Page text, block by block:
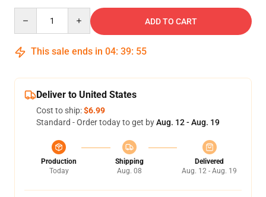
ADD TO CART
This sale ends in 04: 39: 55
Deliver to United States
Cost to ship:$6.99
Standard - Order today to get byAug. 12 - Aug. 19
Production
Today
Shipping
Aug. 08
Delivered
Aug. 12 - Aug. 19